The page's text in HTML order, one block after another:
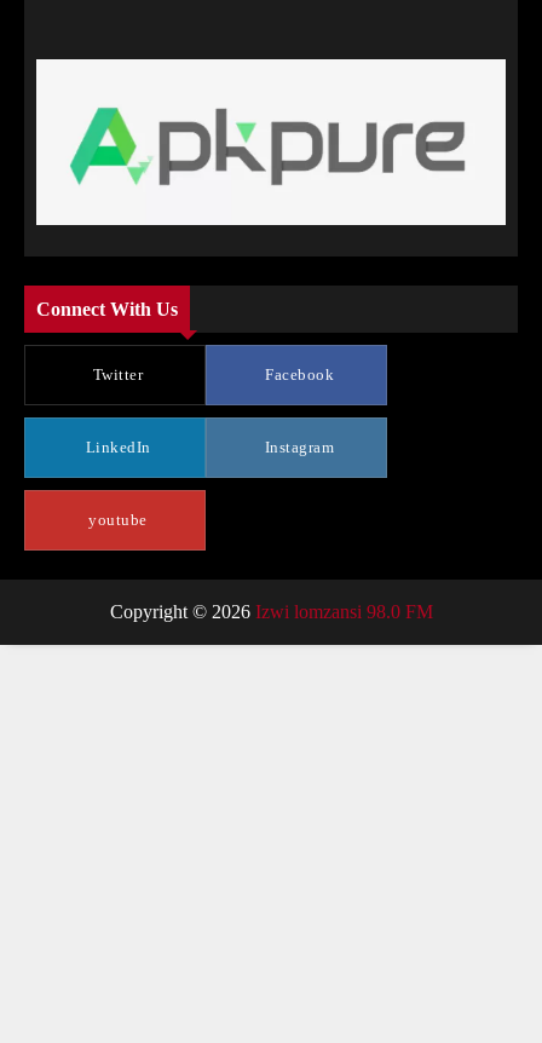
Connect With Us
Twitter Facebook
LinkedIn Instagram
youtube
Copyright © 2026 Izwi lomzansi 98.0 FM